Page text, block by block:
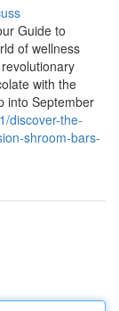
Guide to
of wellness
with the
into September
discover-the-
shroom-bars-